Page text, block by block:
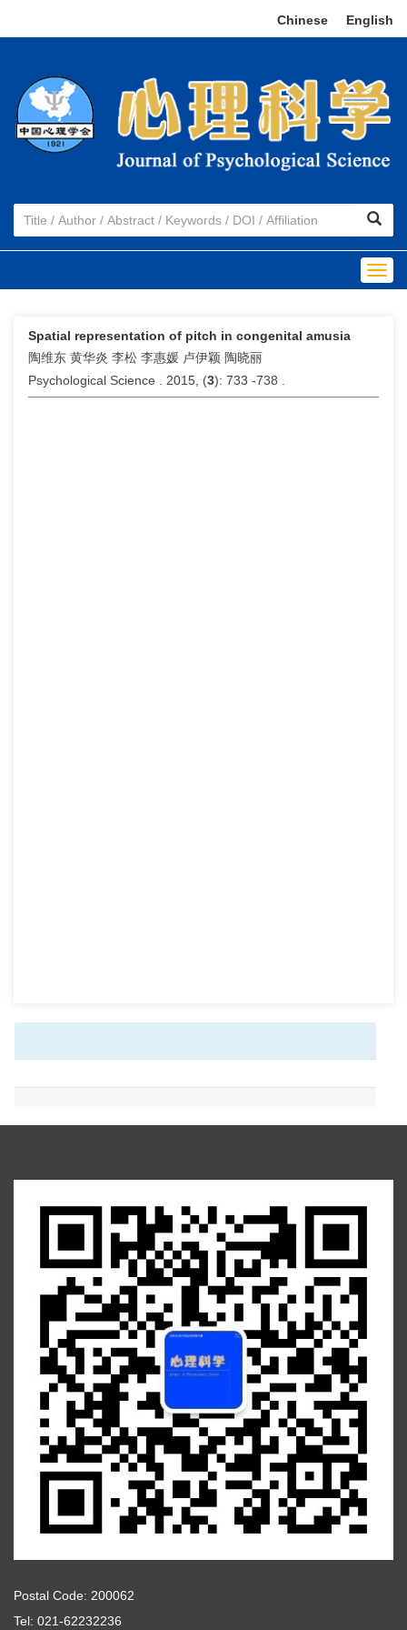
Chinese English
Spatial representation of pitch in congenital amusia
陶维东 黄华炎 李松 李惠媛 卢伊颖 陶晓丽
Psychological Science . 2015, (3): 733 -738 .
Postal Code: 200062
Tel: 021-62232236